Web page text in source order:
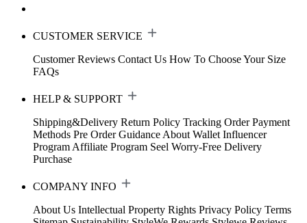
CUSTOMER SERVICE
Customer Reviews Contact Us How To Choose Your Size
FAQs
HELP & SUPPORT
Shipping&Delivery Return Policy Tracking Order Payment
Methods Pre Order Guidance About Wallet Influencer
Program Affiliate Program Seel Worry-Free Delivery
Purchase
COMPANY INFO
About Us Intellectual Property Rights Privacy Policy Terms